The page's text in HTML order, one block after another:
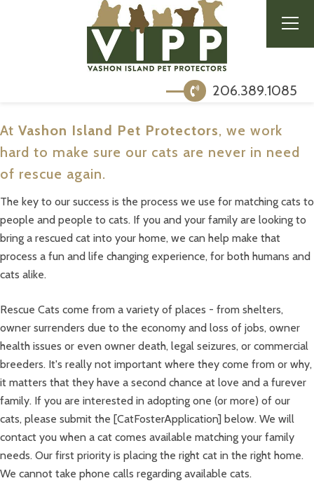
206.389.1085
At Vashon Island Pet Protectors, we work
hard to make sure our cats are never in need
of rescue again.
The key to our success is the process we use for matching cats to
people and people to cats. If you and your family are looking to
bring a rescued cat into your home, we can help make that
process a fun and life changing experience, for both humans and
cats alike.
Rescue Cats come from a variety of places - from shelters,
owner surrenders due to the economy and loss of jobs, owner
health issues or even owner death, legal seizures, or commercial
breeders. It's really not important where they come from or why,
it matters that they have a second chance at love and a furever
family. If you are interested in adopting one (or more) of our
cats, please submit the [CatFosterApplication] below. We will
contact you when a cat comes available matching your family
needs. Our first priority is placing the right cat in the right home.
We cannot take phone calls regarding available cats.